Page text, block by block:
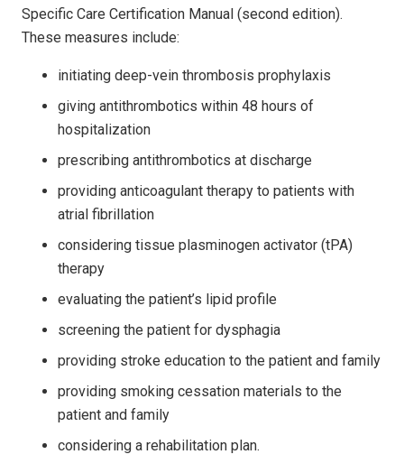
Specific Care Certification Manual (second edition).
These measures include:
initiating deep-vein thrombosis prophylaxis
giving antithrombotics within 48 hours of
hospitalization
prescribing antithrombotics at discharge
providing anticoagulant therapy to patients with
atrial fibrillation
considering tissue plasminogen activator (tPA)
therapy
evaluating the patient’s lipid profile
screening the patient for dysphagia
providing stroke education to the patient and family
providing smoking cessation materials to the
patient and family
considering a rehabilitation plan.